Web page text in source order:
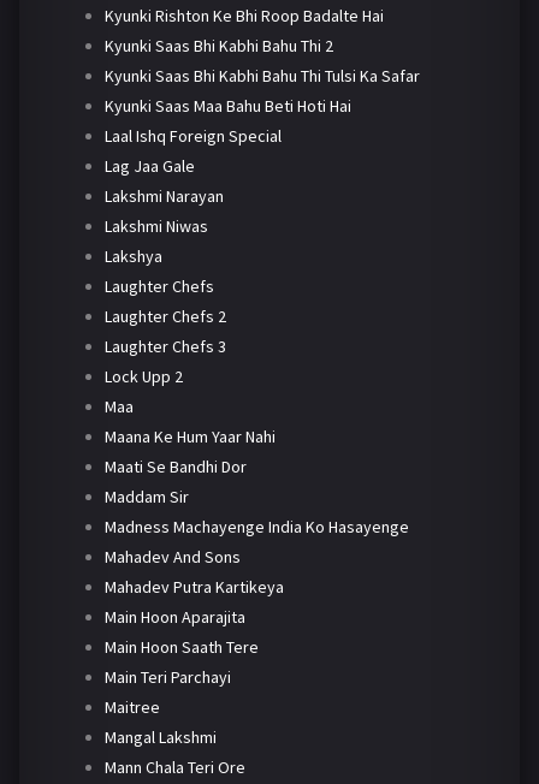
Kyunki Rishton Ke Bhi Roop Badalte Hai
Kyunki Saas Bhi Kabhi Bahu Thi 2
Kyunki Saas Bhi Kabhi Bahu Thi Tulsi Ka Safar
Kyunki Saas Maa Bahu Beti Hoti Hai
Laal Ishq Foreign Special
Lag Jaa Gale
Lakshmi Narayan
Lakshmi Niwas
Lakshya
Laughter Chefs
Laughter Chefs 2
Laughter Chefs 3
Lock Upp 2
Maa
Maana Ke Hum Yaar Nahi
Maati Se Bandhi Dor
Maddam Sir
Madness Machayenge India Ko Hasayenge
Mahadev And Sons
Mahadev Putra Kartikeya
Main Hoon Aparajita
Main Hoon Saath Tere
Main Teri Parchayi
Maitree
Mangal Lakshmi
Mann Chala Teri Ore